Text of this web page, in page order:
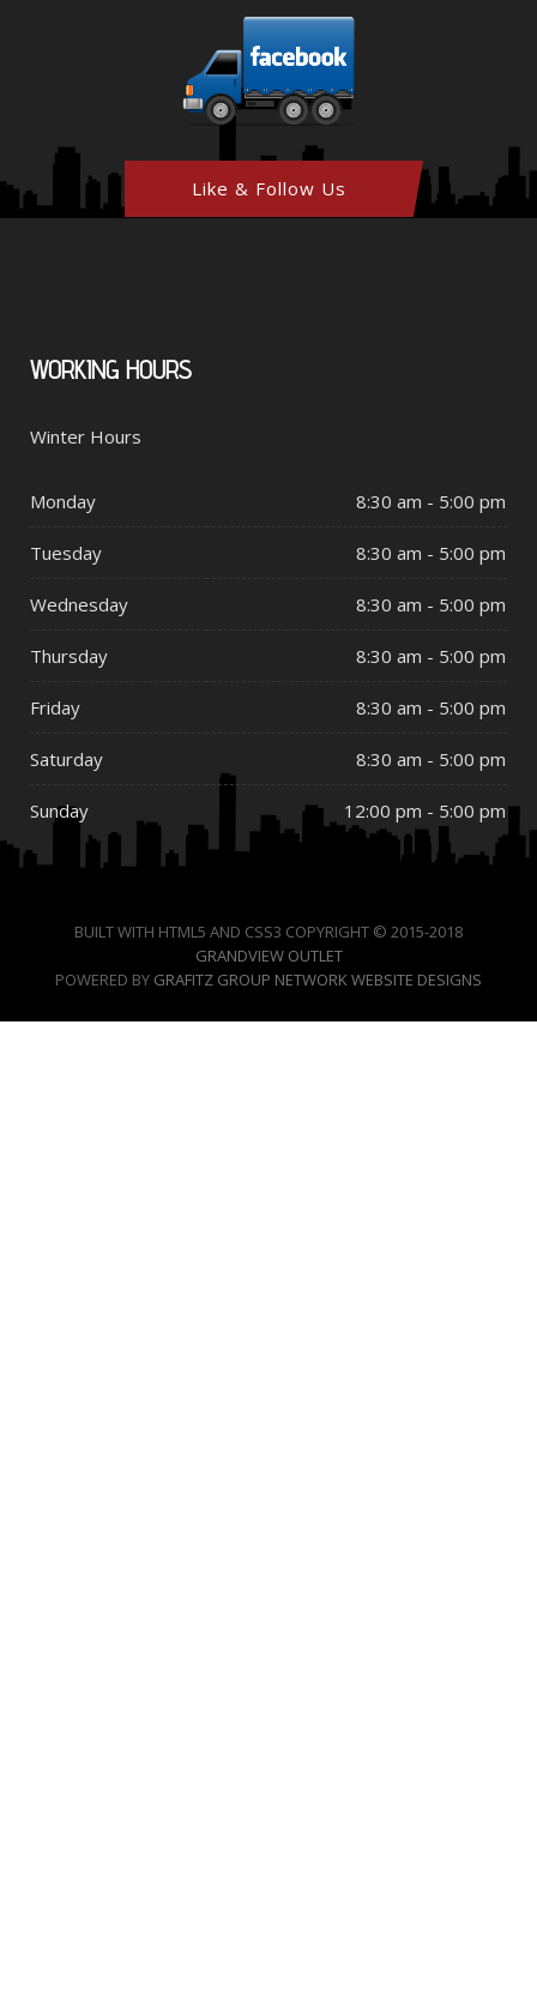
Like & Follow Us
WORKING HOURS
Winter Hours
Monday 8:30 am - 5:00 pm
Tuesday 8:30 am - 5:00 pm
Wednesday 8:30 am - 5:00 pm
Thursday 8:30 am - 5:00 pm
Friday 8:30 am - 5:00 pm
Saturday 8:30 am - 5:00 pm
Sunday 12:00 pm - 5:00 pm
BUILT WITH HTML5 AND CSS3 COPYRIGHT © 2015-2018
GRANDVIEW OUTLET
POWERED BY GRAFITZ GROUP NETWORK WEBSITE DESIGNS